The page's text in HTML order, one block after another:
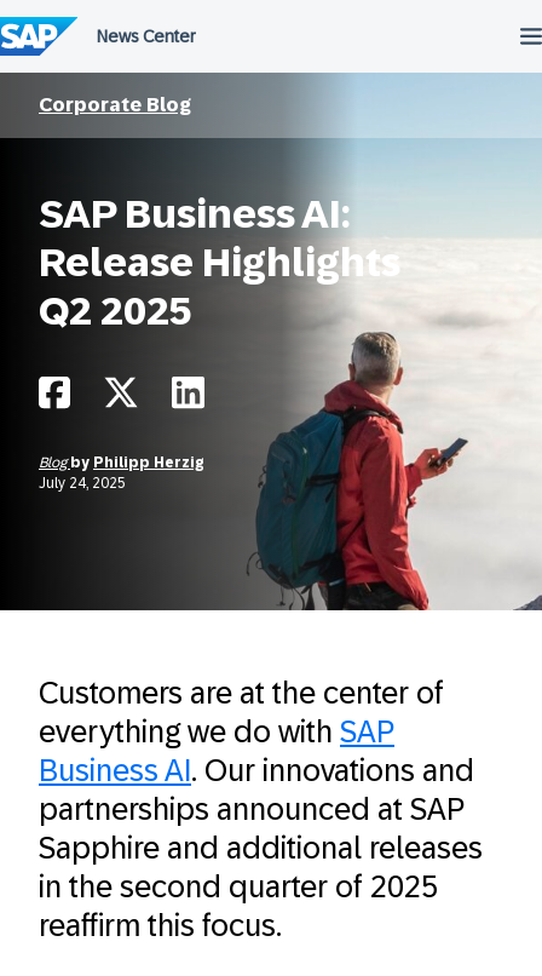
to
content
Corporate Blog
SAP Business AI:
Release Highlights
Q2 2025
Blog by Philipp Herzig
July 24, 2025
Customers are at the center of
everything we do with SAP
Business AI. Our innovations and
partnerships announced at SAP
Sapphire and additional releases
in the second quarter of 2025
reaffirm this focus.